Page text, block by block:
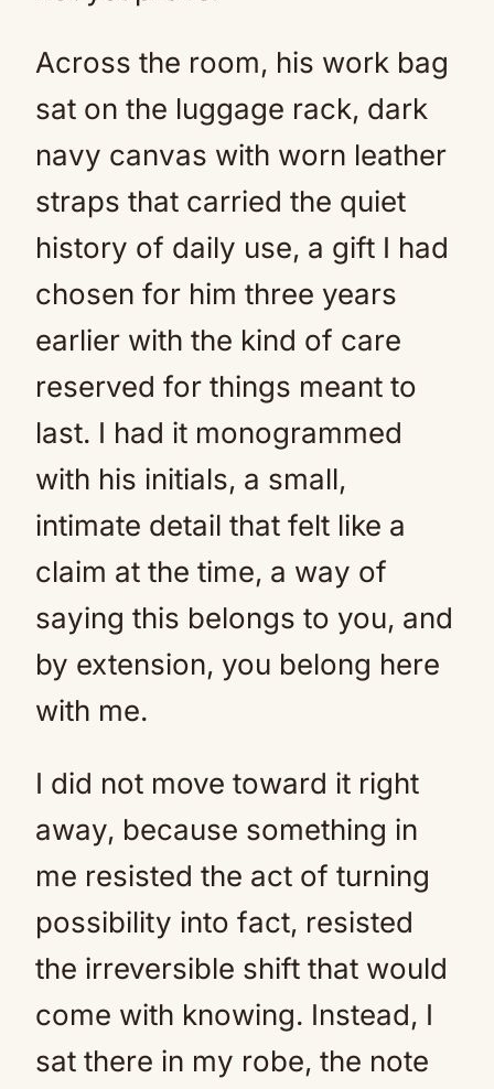
Across the room, his work bag
sat on the luggage rack, dark
navy canvas with worn leather
straps that carried the quiet
history of daily use, a gift I had
chosen for him three years
earlier with the kind of care
reserved for things meant to
last. I had it monogrammed
with his initials, a small,
intimate detail that felt like a
claim at the time, a way of
saying this belongs to you, and
by extension, you belong here
with me.
I did not move toward it right
away, because something in
me resisted the act of turning
possibility into fact, resisted
the irreversible shift that would
come with knowing. Instead, I
sat there in my robe, the note